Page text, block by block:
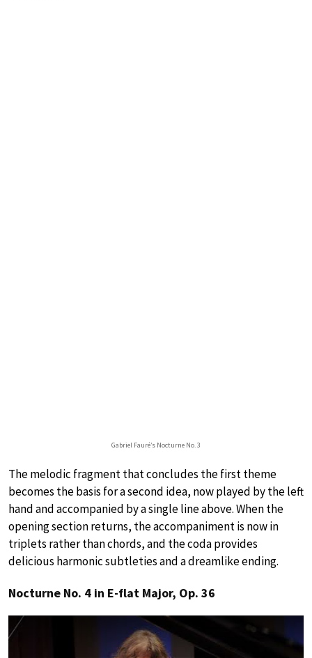
Gabriel Fauré’s Nocturne No. 3
The melodic fragment that concludes the first theme
becomes the basis for a second idea, now played by the left
hand and accompanied by a single line above. When the
opening section returns, the accompaniment is now in
triplets rather than chords, and the coda provides
delicious harmonic subtleties and a dreamlike ending.
Nocturne No. 4 in E-flat Major, Op. 36